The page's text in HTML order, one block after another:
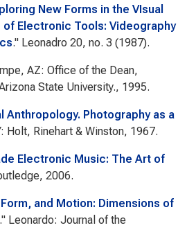
New Forms in the VIsual
Electronic Tools: Videography
." Leonadro 20, no. 3 (1987).
AZ: Office of the Dean,
State University., 1995.
Anthropology. Photography as a
Holt, Rinehart & Winston, 1967.
Electronic Music: The Art of
2006.
and Motion: Dimensions of
." Leonardo: Journal of the